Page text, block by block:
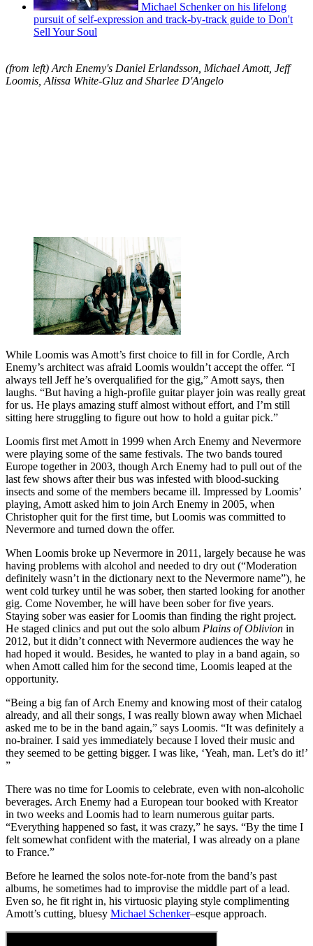
Michael Schenker on his lifelong
pursuit of self-expression and track-by-track guide to Don't
Sell Your Soul
(from left) Arch Enemy's Daniel Erlandsson, Michael Amott, Jeff
Loomis, Alissa White-Gluz and Sharlee D'Angelo
While Loomis was Amott’s first choice to fill in for Cordle, Arch
Enemy’s architect was afraid Loomis wouldn’t accept the offer. “I
always tell Jeff he’s overqualified for the gig,” Amott says, then
laughs. “But having a high-profile guitar player join was really great
for us. He plays amazing stuff almost without effort, and I’m still
sitting here struggling to figure out how to hold a guitar pick.”
Loomis first met Amott in 1999 when Arch Enemy and Nevermore
were playing some of the same festivals. The two bands toured
Europe together in 2003, though Arch Enemy had to pull out of the
last few shows after their bus was infested with blood-sucking
insects and some of the members became ill. Impressed by Loomis’
playing, Amott asked him to join Arch Enemy in 2005, when
Christopher quit for the first time, but Loomis was committed to
Nevermore and turned down the offer.
When Loomis broke up Nevermore in 2011, largely because he was
having problems with alcohol and needed to dry out (“Moderation
definitely wasn’t in the dictionary next to the Nevermore name”), he
went cold turkey until he was sober, then started looking for another
gig. Come November, he will have been sober for five years.
Staying sober was easier for Loomis than finding the right project.
He staged clinics and put out the solo album Plains of Oblivion in
2012, but it didn’t connect with Nevermore audiences the way he
had hoped it would. Besides, he wanted to play in a band again, so
when Amott called him for the second time, Loomis leaped at the
opportunity.
“Being a big fan of Arch Enemy and knowing most of their catalog
already, and all their songs, I was really blown away when Michael
asked me to be in the band again,” says Loomis. “It was definitely a
no-brainer. I said yes immediately because I loved their music and
they seemed to be getting bigger. I was like, ‘Yeah, man. Let’s do it!’
”
There was no time for Loomis to celebrate, even with non-alcoholic
beverages. Arch Enemy had a European tour booked with Kreator
in two weeks and Loomis had to learn numerous guitar parts.
“Everything happened so fast, it was crazy,” he says. “By the time I
felt somewhat confident with the material, I was already on a plane
to France.”
Before he learned the solos note-for-note from the band’s past
albums, he sometimes had to improvise the middle part of a lead.
Even so, he fit right in, his virtuosic playing style complimenting
Amott’s cutting, bluesy Michael Schenker–esque approach.